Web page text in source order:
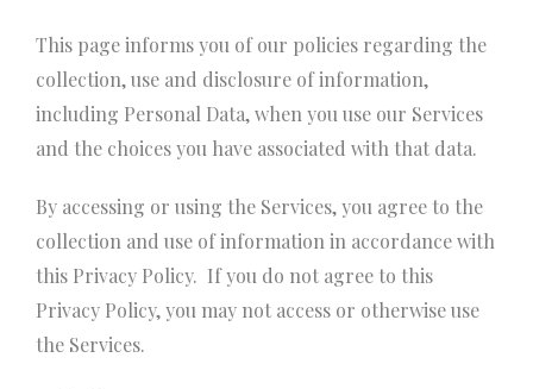
This page informs you of our policies regarding the
collection, use and disclosure of information,
including Personal Data, when you use our Services
and the choices you have associated with that data.
By accessing or using the Services, you agree to the
collection and use of information in accordance with
this Privacy Policy. If you do not agree to this
Privacy Policy, you may not access or otherwise use
the Services.